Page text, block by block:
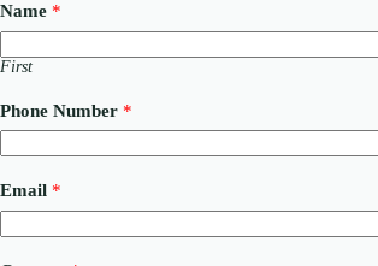
Name *
First
Phone Number *
Email *